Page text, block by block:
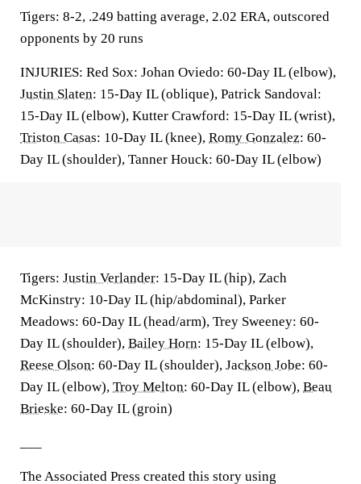
Tigers: 8-2, .249 batting average, 2.02 ERA, outscored
opponents by 20 runs
INJURIES: Red Sox: Johan Oviedo: 60-Day IL (elbow),
Justin Slaten: 15-Day IL (oblique), Patrick Sandoval:
15-Day IL (elbow), Kutter Crawford: 15-Day IL (wrist),
Triston Casas: 10-Day IL (knee), Romy Gonzalez: 60-
Day IL (shoulder), Tanner Houck: 60-Day IL (elbow)
Tigers: Justin Verlander: 15-Day IL (hip), Zach
McKinstry: 10-Day IL (hip/abdominal), Parker
Meadows: 60-Day IL (head/arm), Trey Sweeney: 60-
Day IL (shoulder), Bailey Horn: 15-Day IL (elbow),
Reese Olson: 60-Day IL (shoulder), Jackson Jobe: 60-
Day IL (elbow), Troy Melton: 60-Day IL (elbow), Beau
Brieske: 60-Day IL (groin)
The Associated Press created this story using